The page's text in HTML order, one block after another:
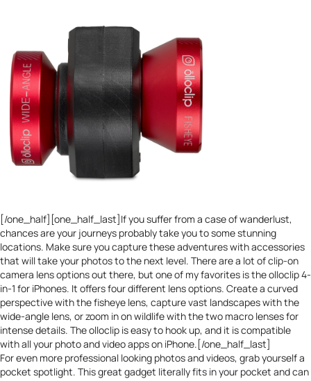
[/one_half][one_half_last]If you suffer from a case of wanderlust,
chances are your journeys probably take you to some stunning
locations. Make sure you capture these adventures with accessories
that will take your photos to the next level. There are a lot of clip-on
camera lens options out there, but one of my favorites is theolloclip 4-
in-1 for iPhones. It offers four different lens options. Create a curved
perspective with the fisheye lens, capture vast landscapes with the
wide-angle lens, or zoom in on wildlife with the two macro lenses for
intense details. The olloclip is easy to hook up, and it is compatible
with all your photo and video apps on iPhone.[/one_half_last]
For even more professional looking photos and videos, grab yourself a
pocket spotlight. This great gadget literally fits in your pocket and can